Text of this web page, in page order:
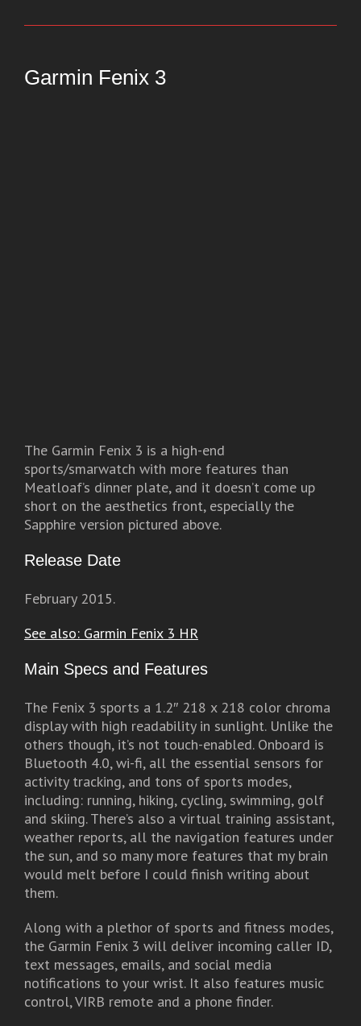
Garmin Fenix 3
The Garmin Fenix 3 is a high-end
sports/smarwatch with more features than
Meatloaf’s dinner plate, and it doesn’t come up
short on the aesthetics front, especially the
Sapphire version pictured above.
Release Date
February 2015.
See also: Garmin Fenix 3 HR
Main Specs and Features
The Fenix 3 sports a 1.2″ 218 x 218 color chroma
display with high readability in sunlight. Unlike the
others though, it’s not touch-enabled. Onboard is
Bluetooth 4.0, wi-fi, all the essential sensors for
activity tracking, and tons of sports modes,
including: running, hiking, cycling, swimming, golf
and skiing. There’s also a virtual training assistant,
weather reports, all the navigation features under
the sun, and so many more features that my brain
would melt before I could finish writing about
them.
Along with a plethor of sports and fitness modes,
the Garmin Fenix 3 will deliver incoming caller ID,
text messages, emails, and social media
notifications to your wrist. It also features music
control, VIRB remote and a phone finder.